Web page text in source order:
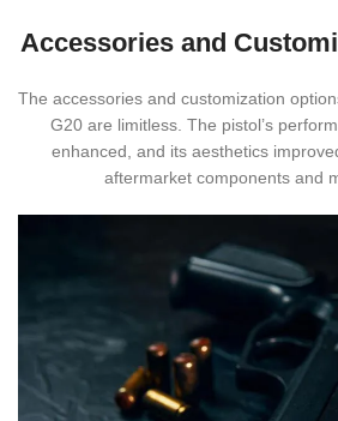
Accessories and
The accessories and customization
G20 are limitless. The pistol’s
enhanced, and its aesthetics
aftermarket components and